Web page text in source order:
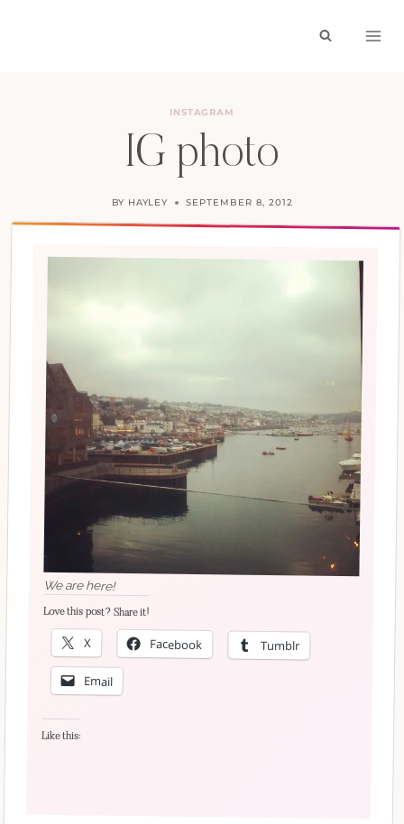
INSTAGRAM
IG photo
BY HAYLEY SEPTEMBER 8, 2012
We are here!
Love this post? Share it!
X Facebook Tumblr
Email
Like this: